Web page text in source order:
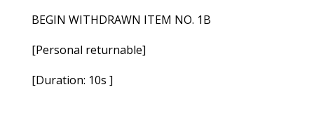
BEGIN WITHDRAWN ITEM NO. 1B
[Personal returnable]
[Duration: 10s ]